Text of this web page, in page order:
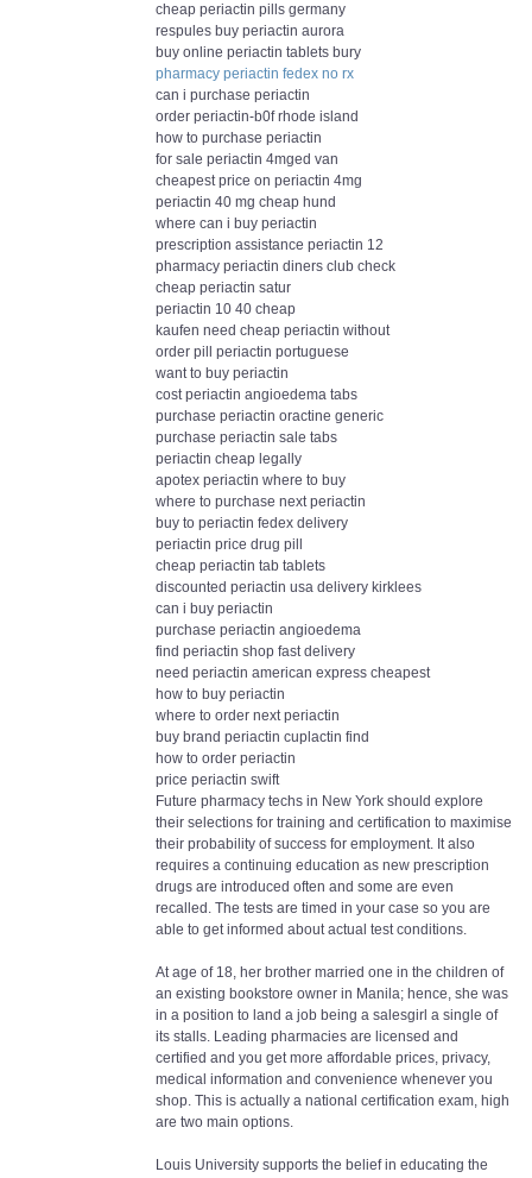
cheap periactin pills germany
respules buy periactin aurora
buy online periactin tablets bury
pharmacy periactin fedex no rx
can i purchase periactin
order periactin-b0f rhode island
how to purchase periactin
for sale periactin 4mged van
cheapest price on periactin 4mg
periactin 40 mg cheap hund
where can i buy periactin
prescription assistance periactin 12
pharmacy periactin diners club check
cheap periactin satur
periactin 10 40 cheap
kaufen need cheap periactin without
order pill periactin portuguese
want to buy periactin
cost periactin angioedema tabs
purchase periactin oractine generic
purchase periactin sale tabs
periactin cheap legally
apotex periactin where to buy
where to purchase next periactin
buy to periactin fedex delivery
periactin price drug pill
cheap periactin tab tablets
discounted periactin usa delivery kirklees
can i buy periactin
purchase periactin angioedema
find periactin shop fast delivery
need periactin american express cheapest
how to buy periactin
where to order next periactin
buy brand periactin cuplactin find
how to order periactin
price periactin swift
Future pharmacy techs in New York should explore
their selections for training and certification to maximise
their probability of success for employment. It also
requires a continuing education as new prescription
drugs are introduced often and some are even
recalled. The tests are timed in your case so you are
able to get informed about actual test conditions.
At age of 18, her brother married one in the children of
an existing bookstore owner in Manila; hence, she was
in a position to land a job being a salesgirl a single of
its stalls. Leading pharmacies are licensed and
certified and you get more affordable prices, privacy,
medical information and convenience whenever you
shop. This is actually a national certification exam, high
are two main options.
Louis University supports the belief in educating the